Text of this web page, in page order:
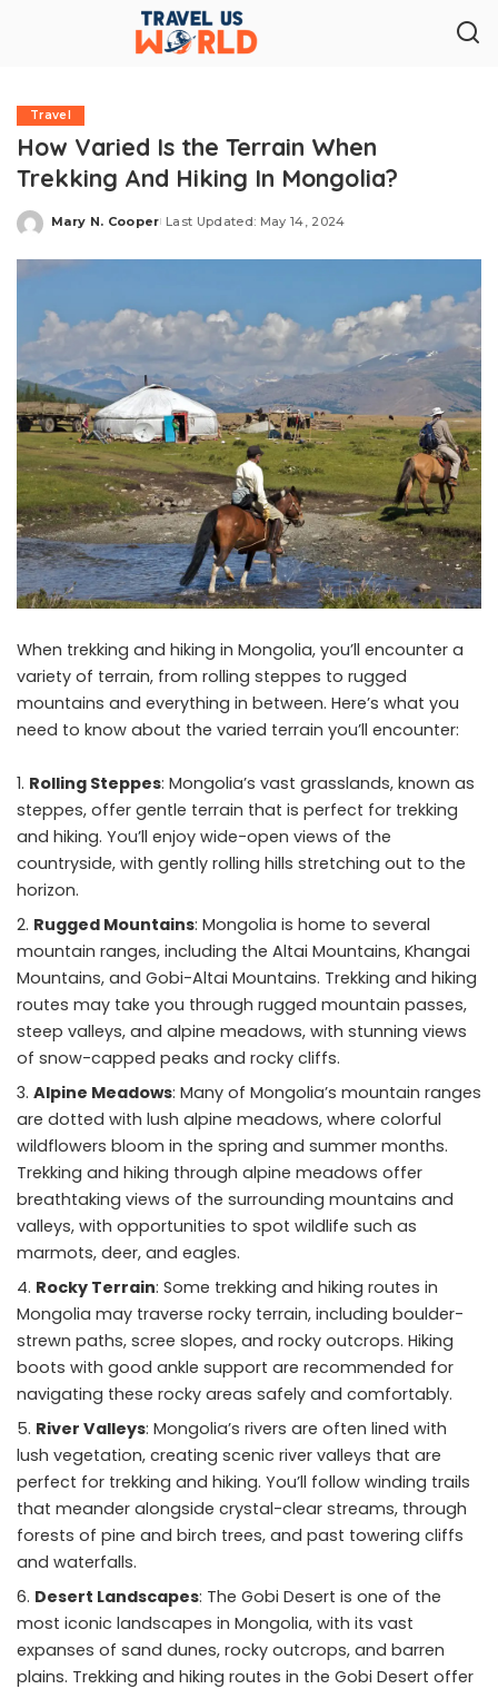
Travel
How Varied Is the Terrain When
Trekking And Hiking In Mongolia?
Posted
Mary N. Cooper Last Updated: May 14, 2024
When trekking and hiking in Mongolia, you’ll encounter a
variety of terrain, from rolling steppes to rugged
mountains and everything in between. Here’s what you
need to know about the varied terrain you’ll encounter:
Rolling Steppes: Mongolia’s vast grasslands, known as
steppes, offer gentle terrain that is perfect for trekking
and hiking. You’ll enjoy wide-open views of the
countryside, with gently rolling hills stretching out to the
horizon.
Rugged Mountains: Mongolia is home to several
mountain ranges, including the Altai Mountains, Khangai
Mountains, and Gobi-Altai Mountains. Trekking and hiking
routes may take you through rugged mountain passes,
steep valleys, and alpine meadows, with stunning views
of snow-capped peaks and rocky cliffs.
Alpine Meadows: Many of Mongolia’s mountain ranges
are dotted with lush alpine meadows, where colorful
wildflowers bloom in the spring and summer months.
Trekking and hiking through alpine meadows offer
breathtaking views of the surrounding mountains and
valleys, with opportunities to spot wildlife such as
marmots, deer, and eagles.
Rocky Terrain: Some trekking and hiking routes in
Mongolia may traverse rocky terrain, including boulder-
strewn paths, scree slopes, and rocky outcrops. Hiking
boots with good ankle support are recommended for
navigating these rocky areas safely and comfortably.
River Valleys: Mongolia’s rivers are often lined with
lush vegetation, creating scenic river valleys that are
perfect for trekking and hiking. You’ll follow winding trails
that meander alongside crystal-clear streams, through
forests of pine and birch trees, and past towering cliffs
and waterfalls.
Desert Landscapes: The Gobi Desert is one of the
most iconic landscapes in Mongolia, with its vast
expanses of sand dunes, rocky outcrops, and barren
plains. Trekking and hiking routes in the Gobi Desert offer